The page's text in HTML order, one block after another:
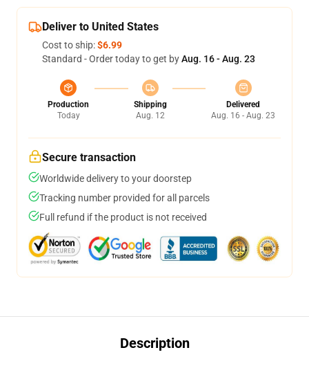
Deliver to United States
Cost to ship:$6.99
Standard - Order today to get byAug. 16 - Aug. 23
Production
Today
Shipping
Aug. 12
Delivered
Aug. 16 - Aug. 23
Secure transaction
Worldwide delivery to your doorstep
Tracking number provided for all parcels
Full refund if the product is not received
Description